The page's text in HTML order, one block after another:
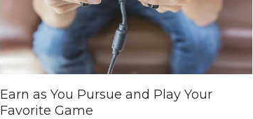
Earn as You Pursue and Play Your
Favorite Game